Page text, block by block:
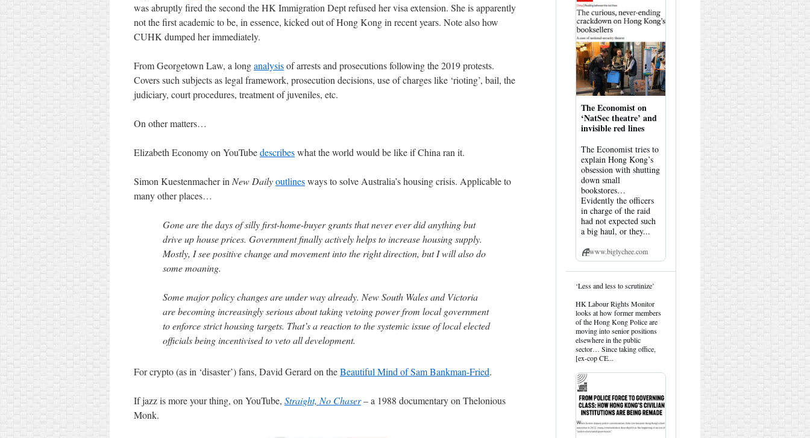
was abruptly fired the second the HK Immigration Dept refused her visa extension. She is apparently
not the first academic to be, in essence, kicked out of Hong Kong in recent years. Note also how
CUHK dumped her immediately.
From Georgetown Law, a longanalysisof arrests and prosecutions following the 2019 protests.
Covers such subjects as legal framework, prosecution decisions, use of charges like ‘rioting’, bail, the
judiciary, court procedures, treatment of juveniles, etc.
On other matters…
Elizabeth Economy on YouTubedescribeswhat the world would be like if China ran it.
Simon Kuestenmacher in New Dailyoutlinesways to solve Australia’s housing crisis. Applicable to
many other places…
Gone are the days of silly first-home-buyer grants that never ever did anything but
drive up house prices. Government finally actively helps to increase housing supply.
Mostly, I see positive change and movement into the right direction, but I will also do
some moaning.
Some major policy changes are under way already. New South Wales and Victoria
are becoming increasingly serious about taking vetoing power from local government
to enforce strict housing targets. That’s a reaction to the systemic issue of local elected
officials being incentivised to veto all development.
For crypto (as in ‘disaster’) fans, David Gerard on theBeautiful Mind of Sam Bankman-Fried.
If jazz is more your thing, on YouTube, Straight, No Chaser– a 1988 documentary on Thelonious
Monk.
The Economist on
‘NatSec theatre’ and
invisible red lines
The Economist tries to
explain Hong Kong’s
obsession with shutting
down small
bookstores…
Evidently the officers
in charge of the raid
had not expected such
a big haul, or they...
www.biglychee.com
View
by
HK
Hemlock
on
Bluesky
‘Less and less to scrutinize’
HK Labour Rights Monitor
looks at how former members
of the Hong Kong Police are
moving into senior positions
elsewhere in the public
sector… Since taking office,
[ex-cop CE...